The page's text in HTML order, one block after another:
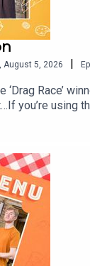
August 5, 2026 | Ep.
Race’
you’re using
in
YouTube
Menu is a
Ben Williams